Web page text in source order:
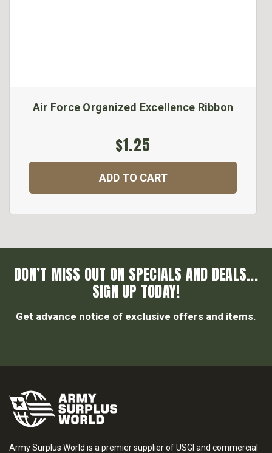
Air Force Organized Excellence Ribbon
$1.25
ADD TO CART
DON’T MISS OUT ON SPECIALS AND DEALS...
SIGN UP TODAY!
Get advance notice of exclusive offers and items.
Army Surplus World is a premier supplier of USGI and commercial